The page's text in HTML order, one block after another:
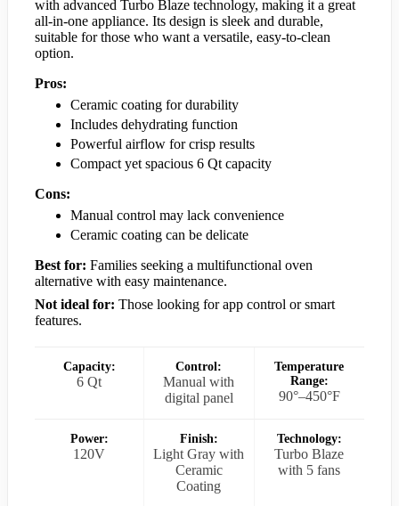
with advanced Turbo Blaze technology, making it a great
all-in-one appliance. Its design is sleek and durable,
suitable for those who want a versatile, easy-to-clean
option.
Pros:
Ceramic coating for durability
Includes dehydrating function
Powerful airflow for crisp results
Compact yet spacious 6 Qt capacity
Cons:
Manual control may lack convenience
Ceramic coating can be delicate
Best for: Families seeking a multifunctional oven
alternative with easy maintenance.
Not ideal for: Those looking for app control or smart
features.
Capacity:
6 Qt
Control:
Manual with
digital panel
Temperature
Range:
90°–450°F
Power:
120V
Finish:
Light Gray with
Ceramic
Coating
Technology:
Turbo Blaze
with 5 fans